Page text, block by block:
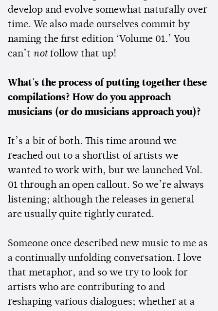
develop and evolve somewhat naturally over
time. We also made ourselves commit by
naming the first edition ‘Volume 01.’ You
can’t notfollow that up!
What's the process of putting together these
compilations? How do you approach
musicians (or do musicians approach you)?
It’s a bit of both. This time around we
reached out to a shortlist of artists we
wanted to work with, but we launched Vol.
01 through an open callout. So we’re always
listening; although the releases in general
are usually quite tightly curated.
Someone once described new music to me as
a continually unfolding conversation. I love
that metaphor, and so we try to look for
artists who are contributing to and
reshaping various dialogues; whether at a